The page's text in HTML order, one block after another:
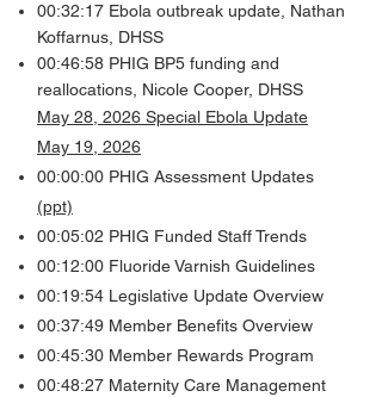
00:32:17 Ebola outbreak update, Nathan
Koffarnus, DHSS
00:46:58 PHIG BP5 funding and
reallocations, Nicole Cooper, DHSS
May 28, 2026 Special Ebola Update
May 19, 2026
00:00:00 PHIG Assessment Updates
(ppt)
00:05:02 PHIG Funded Staff Trends
00:12:00 Fluoride Varnish Guidelines
00:19:54 Legislative Update Overview
00:37:49 Member Benefits Overview
00:45:30 Member Rewards Program
00:48:27 Maternity Care Management